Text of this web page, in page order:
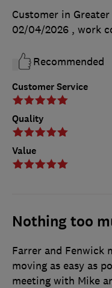
Customer Service
Quality
Value
Customer in
02/04/2026 , work
Recommended
Nothing too
Farrer and Fenwick
moving as easy as
meeting with Mike